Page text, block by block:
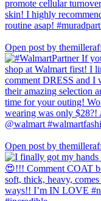
Open post by
Open post by